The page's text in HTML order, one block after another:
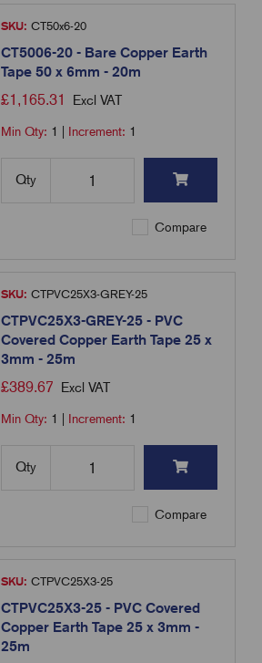
SKU: CT50x6-20
CT5006-20 - Bare Copper Earth
Tape 50 x 6mm - 20m
£1,165.31 Excl VAT
Min Qty: 1 Increment: 1
Qty
Compare
SKU: CTPVC25X3-GREY-25
CTPVC25X3-GREY-25 - PVC
Covered Copper Earth Tape 25 x
3mm - 25m
£389.67 Excl VAT
Min Qty: 1 Increment: 1
Qty
Compare
SKU: CTPVC25X3-25
CTPVC25X3-25 - PVC Covered
Copper Earth Tape 25 x 3mm -
25m